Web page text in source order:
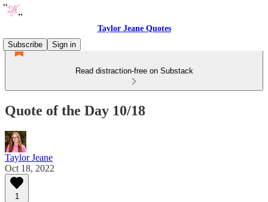
Taylor Jeane Quotes
Subscribe
Sign in
Read distraction-free on Substack
Quote of the Day 10/18
Taylor Jeane
Oct 18, 2022
1